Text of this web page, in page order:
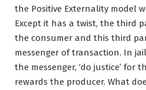
the Positive Externality model
Except it has a twist, the third
the consumer and this third
messenger of transaction. In
the messenger, ‘do justice’ for
rewards the producer. What